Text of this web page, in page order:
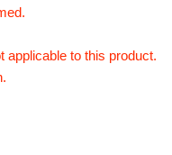
to this product.